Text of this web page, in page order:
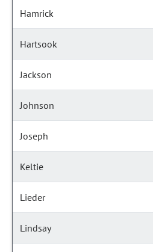
Hamrick
Hartsook
Jackson
Johnson
Joseph
Keltie
Lieder
Lindsay